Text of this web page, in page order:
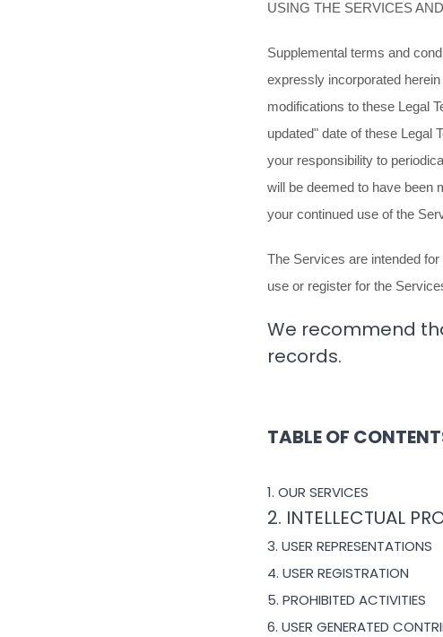
USING THE SERVICES
Supplemental terms and
expressly incorporated
modifications to these Legal
updated" date of these Legal
your responsibility to
will be deemed to have been
your continued use of the
The Services are intended
use or register for the
We recommend
records.
TABLE OF
1. OUR SERVICES
2. INTELLECTUAL
3. USER REPRESENTATIONS
4. USER REGISTRATION
5. PROHIBITED ACTIVITIES
6. USER GENERATED